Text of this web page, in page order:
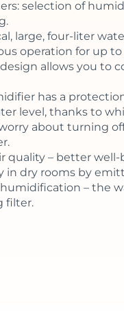
selection of
large, four-liter
operation for up to
design allows you to
has a
level, thanks to
about turning
quality – better well-
in dry rooms by
– the
filter.